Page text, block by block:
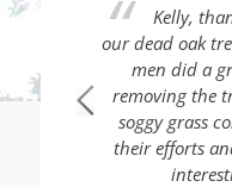
Kelly,
our dead oak
men did a
removing the
soggy grass
their efforts